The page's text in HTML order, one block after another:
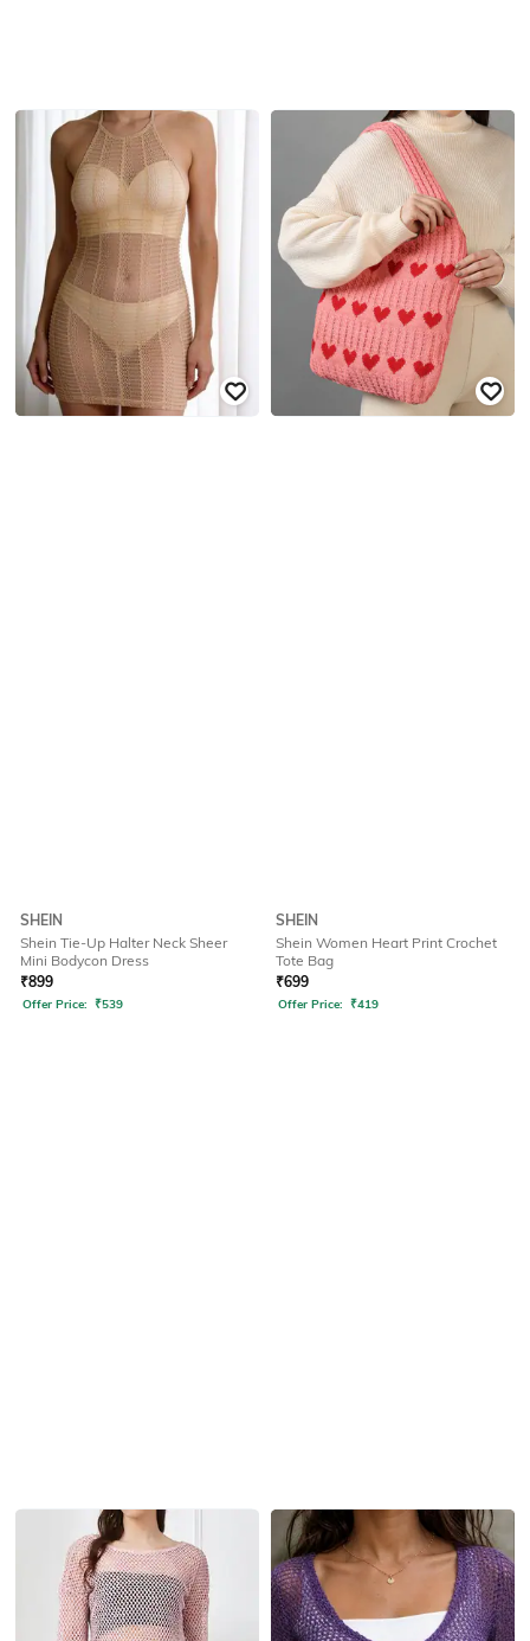
SHEIN
Shein Tie-Up Halter Neck Sheer
Mini Bodycon Dress
₹899
Offer Price: ₹539
SHEIN
Shein Women Heart Print Crochet
Tote Bag
₹699
Offer Price: ₹419